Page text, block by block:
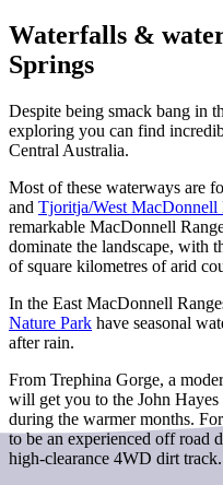
Waterfalls &
Springs
Despite being smack bang in
exploring you can find
Central Australia.
Most of these waterways are
and Tjoritja/West MacDonnell
remarkable MacDonnell
dominate the landscape, with
of square kilometres of arid
In the East MacDonnell
Nature Park have seasonal
after rain.
From Trephina Gorge, a
will get you to the John
during the warmer months.
to be an experienced off road
high-clearance 4WD dirt track.